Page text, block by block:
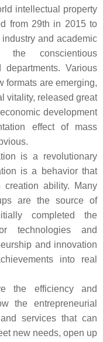
intellectual property
from 29th in 2015 to
and academic
conscientious
Various
formats are emerging,
vitality, released great
development
effect of mass
is a revolutionary
is a behavior that
ability. Many
are the source of
completed the
technologies and
and innovation
into real
the efficiency and
the entrepreneurial
services that can
new needs, open up